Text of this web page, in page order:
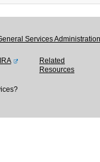
Services
Related
Resources